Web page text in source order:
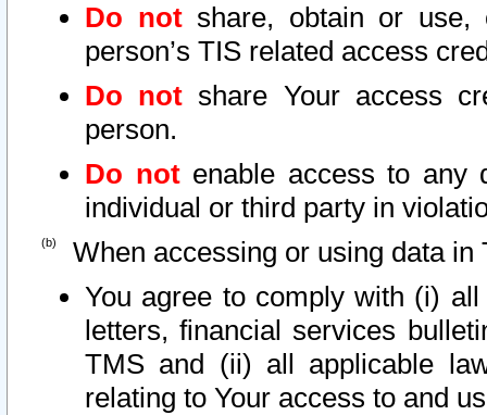
Do notshare, obtain or use,
person’s TIS related access
Do not share Your access
person.
Do notenable access to any
individual or third party in
When accessing or using data in
You agree to comply with (i)
letters, financial services
TMS and (ii) all applicable
relating to Your access to and